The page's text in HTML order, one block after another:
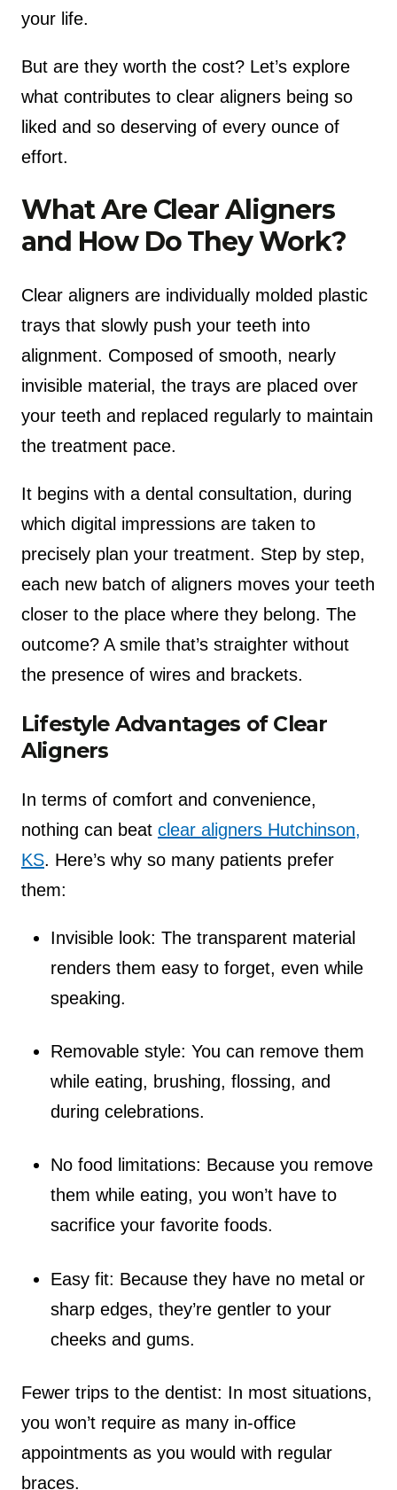
your life.
But are they worth the cost? Let’s explore
what contributes to clear aligners being so
liked and so deserving of every ounce of
effort.
What Are Clear Aligners
and How Do They Work?
Clear aligners are individually molded plastic
trays that slowly push your teeth into
alignment. Composed of smooth, nearly
invisible material, the trays are placed over
your teeth and replaced regularly to maintain
the treatment pace.
It begins with a dental consultation, during
which digital impressions are taken to
precisely plan your treatment. Step by step,
each new batch of aligners moves your teeth
closer to the place where they belong. The
outcome? A smile that’s straighter without
the presence of wires and brackets.
Lifestyle Advantages of Clear
Aligners
In terms of comfort and convenience,
nothing can beat clear aligners Hutchinson,
KS. Here’s why so many patients prefer
them:
Invisible look: The transparent material
renders them easy to forget, even while
speaking.
Removable style: You can remove them
while eating, brushing, flossing, and
during celebrations.
No food limitations: Because you remove
them while eating, you won’t have to
sacrifice your favorite foods.
Easy fit: Because they have no metal or
sharp edges, they’re gentler to your
cheeks and gums.
Fewer trips to the dentist: In most situations,
you won’t require as many in-office
appointments as you would with regular
braces.